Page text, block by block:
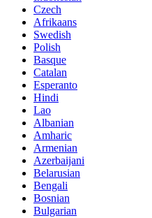
Czech
Afrikaans
Swedish
Polish
Basque
Catalan
Esperanto
Hindi
Lao
Albanian
Amharic
Armenian
Azerbaijani
Belarusian
Bengali
Bosnian
Bulgarian